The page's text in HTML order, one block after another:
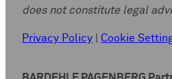
does not constitute legal
Privacy Policy Cookie